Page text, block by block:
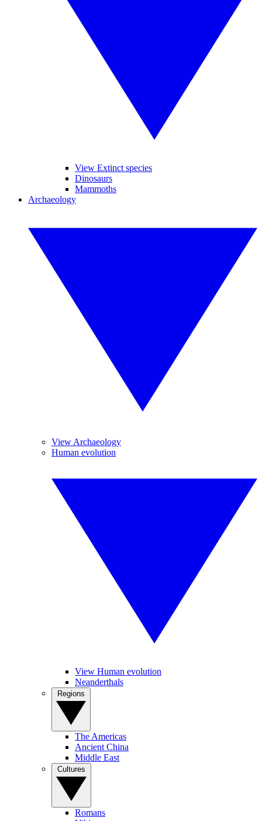
View Extinct species
Dinosaurs
Mammoths
Archaeology
View Archaeology
Human evolution
View Human evolution
Neanderthals
The Americas
Ancient China
Middle East
Romans